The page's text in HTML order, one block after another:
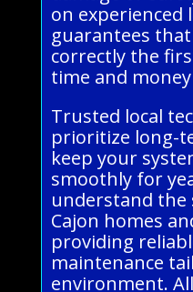
on experienced
guarantees
correctly the
time and
Trusted local
prioritize long-
keep your
smoothly for
understand the
Cajon homes
providing
maintenance
environment.